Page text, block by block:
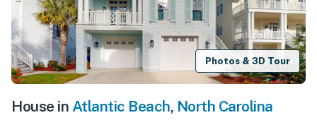
Photos & 3D Tour
House in Atlantic Beach, North Carolina